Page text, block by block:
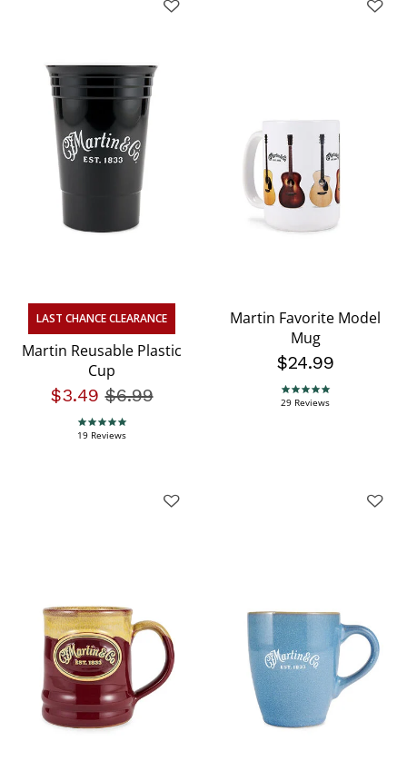
LAST CHANCE CLEARANCE
Martin Reusable Plastic
Cup
$3.49Price reduced from
$6.99to
4.9 star rating
19 Reviews
Martin Favorite Model
Mug
$24.99
4.8 star rating
29 Reviews